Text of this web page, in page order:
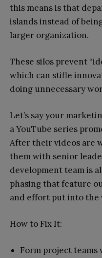
this means is that
islands instead of
larger organization.
These silos prevent
which can stifle
doing unnecessary
Let’s say your
a YouTube series
After their videos are
them with senior
development team is
phasing that feature
and effort put into the
How to Fix It:
Form project teams